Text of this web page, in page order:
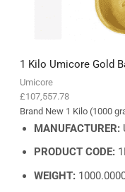
1 Kilo Umicore Gold
Umicore
£107,557.78
Brand New 1 Kilo (1000
MANUFACTURER:
PRODUCT CODE:
WEIGHT: